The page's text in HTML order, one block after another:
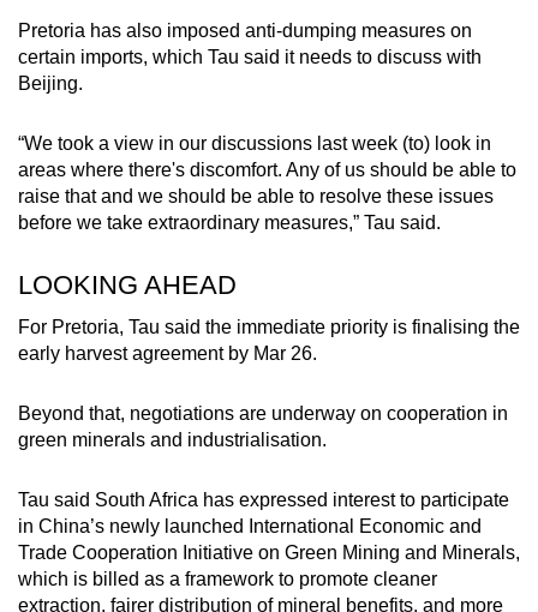
Pretoria has also imposed anti-dumping measures on
certain imports, which Tau said it needs to discuss with
Beijing.
“We took a view in our discussions last week (to) look in
areas where there's discomfort. Any of us should be able to
raise that and we should be able to resolve these issues
before we take extraordinary measures,” Tau said.
LOOKING AHEAD
For Pretoria, Tau said the immediate priority is finalising the
early harvest agreement by Mar 26.
Beyond that, negotiations are underway on cooperation in
green minerals and industrialisation.
Tau said South Africa has expressed interest to participate
in China’s newly launched International Economic and
Trade Cooperation Initiative on Green Mining and Minerals,
which is billed as a framework to promote cleaner
extraction, fairer distribution of mineral benefits, and more